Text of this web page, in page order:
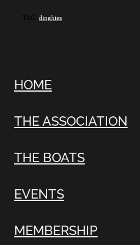
TAG: dinghies
HOME
THE ASSOCIATION
THE BOATS
EVENTS
MEMBERSHIP